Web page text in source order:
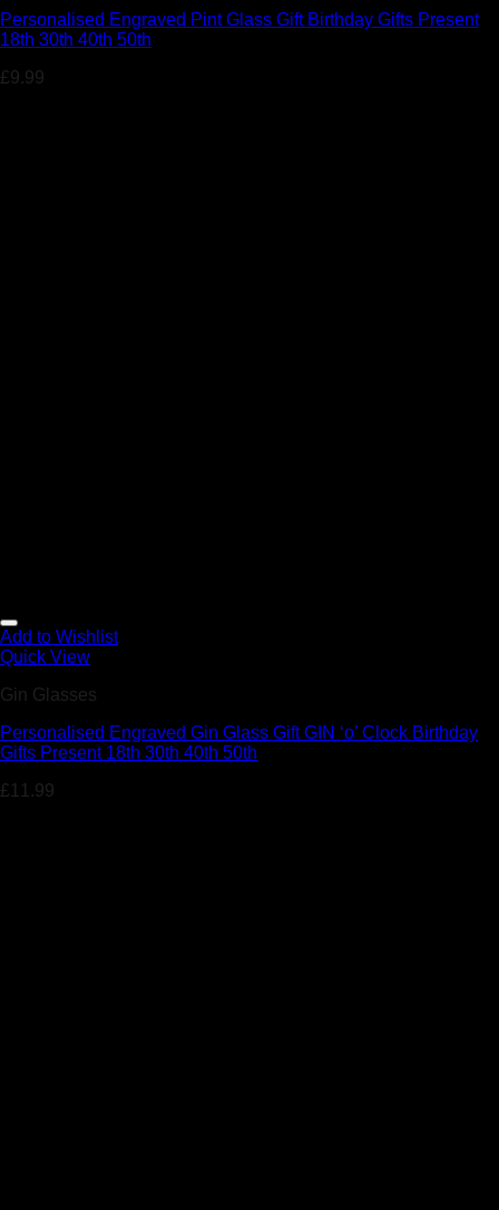
Personalised Engraved Pint Glass Gift Birthday Gifts Present
18th 30th 40th 50th
£9.99
Add to Wishlist
Quick View
Gin Glasses
Personalised Engraved Gin Glass Gift GIN ‘o’ Clock Birthday
Gifts Present 18th 30th 40th 50th
£11.99